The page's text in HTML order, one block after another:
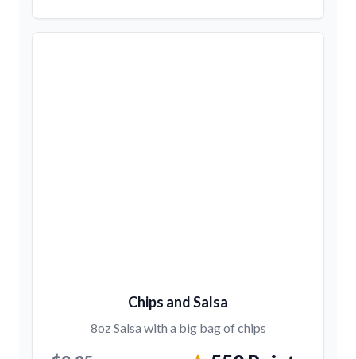
Chips and Salsa
8oz Salsa with a big bag of chips